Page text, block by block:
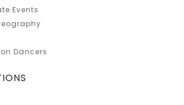
Events
Dancers